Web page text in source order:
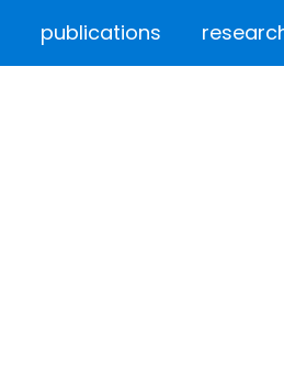
publications